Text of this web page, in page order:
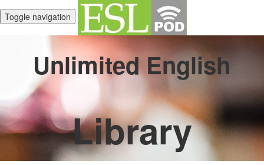
Toggle navigation
Unlimited English
Library